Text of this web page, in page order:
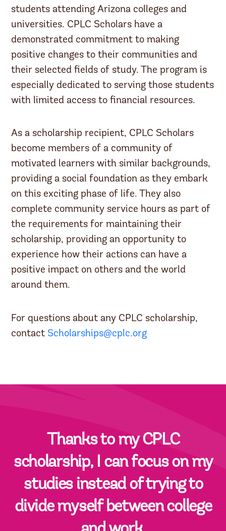
students attending Arizona colleges and
universities. CPLC Scholars have a
demonstrated commitment to making
positive changes to their communities and
their selected fields of study. The program is
especially dedicated to serving those students
with limited access to financial resources.
As a scholarship recipient, CPLC Scholars
become members of a community of
motivated learners with similar backgrounds,
providing a social foundation as they embark
on this exciting phase of life. They also
complete community service hours as part of
the requirements for maintaining their
scholarship, providing an opportunity to
experience how their actions can have a
positive impact on others and the world
around them.
For questions about any CPLC scholarship,
contact Scholarships@cplc.org
Thanks to my CPLC
scholarship, I can focus on my
studies instead of trying to
divide myself between college